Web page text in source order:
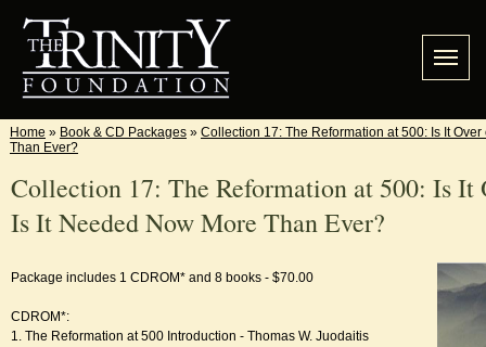
Home » Book & CD Packages » Collection 17: The Reformation at 500: Is It
Than Ever?
Collection 17: The Reformation at 500: Is It
Is It Needed Now More Than Ever?
Package includes 1 CDROM* and 8 books - $70.00
CDROM*:
1. The Reformation at 500 Introduction - Thomas W. Juodaitis